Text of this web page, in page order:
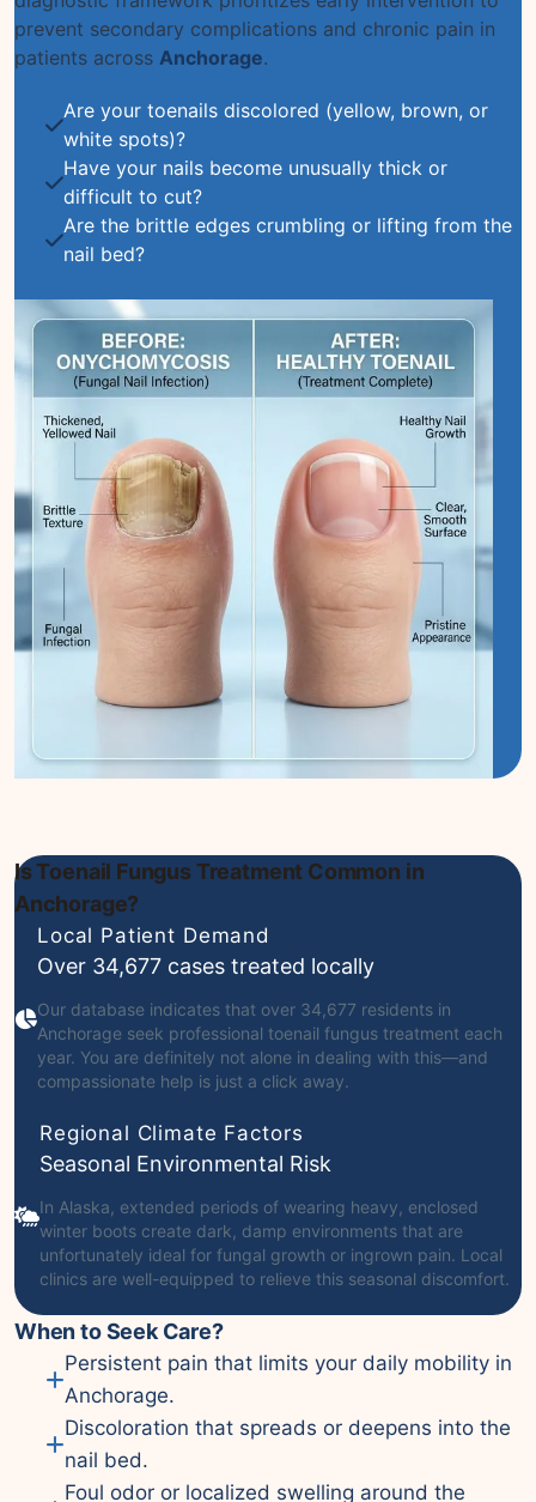
prevent secondary complications and chronic pain in
patients across Anchorage.
Are your toenails discolored (yellow, brown, or
white spots)?
Have your nails become unusually thick or
difficult to cut?
Are the brittle edges crumbling or lifting from the
nail bed?
Is Toenail Fungus Treatment Common in
Anchorage?
Local Patient Demand
Over 34,677 cases treated locally
Our database indicates that over 34,677 residents in
Anchorage seek professional toenail fungus treatment each
year. You are definitely not alone in dealing with this—and
compassionate help is just a click away.
Regional Climate Factors
Seasonal Environmental Risk
In Alaska, extended periods of wearing heavy, enclosed
winter boots create dark, damp environments that are
unfortunately ideal for fungal growth or ingrown pain. Local
clinics are well-equipped to relieve this seasonal discomfort.
When to Seek Care?
Persistent pain that limits your daily mobility in
Anchorage.
Discoloration that spreads or deepens into the
nail bed.
Foul odor or localized swelling around the